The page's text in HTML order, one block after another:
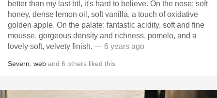
better than my last btl, it's hard to believe. On the nose: soft
honey, dense lemon oil, soft vanilla, a touch of oxidative
golden apple. On the palate: fantastic acidity, soft and fine
mousse, gorgeous density and richness, pomelo, and a
lovely soft, velvety finish. — 6 years ago
Severn web and 6 others liked this